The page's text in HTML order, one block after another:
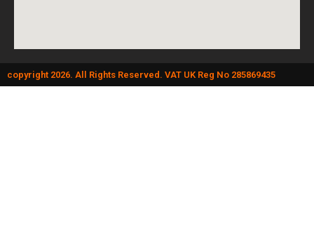
copyright 2026. All Rights Reserved. VAT UK Reg No 285869435